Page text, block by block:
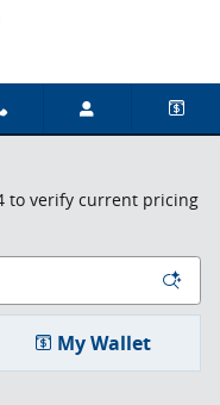
to verify current pricing
My Wallet